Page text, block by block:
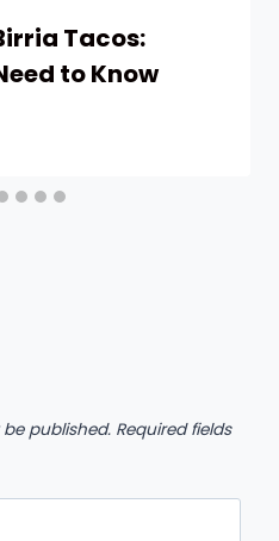
Tacos:
to Know
published. Required fields